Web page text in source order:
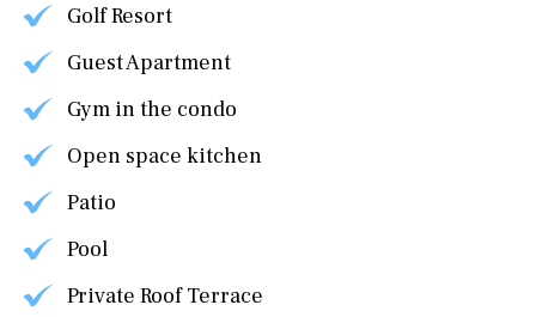
Golf Resort
Guest Apartment
Gym in the condo
Open space kitchen
Patio
Pool
Private Roof Terrace